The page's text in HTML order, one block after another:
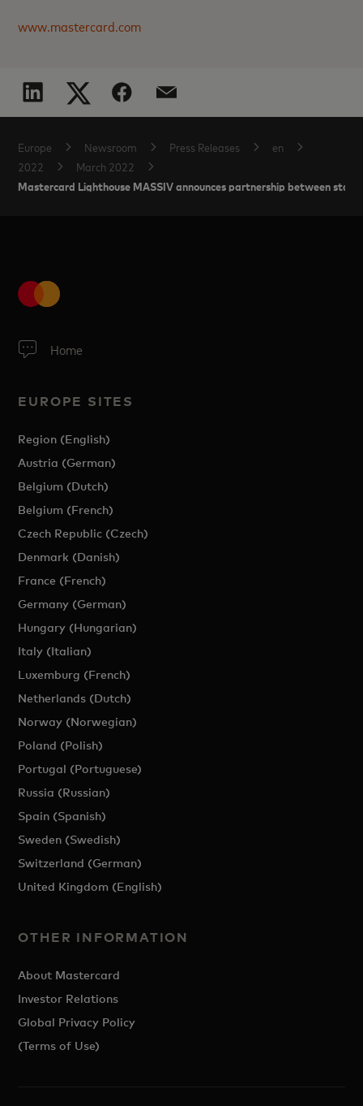
www.mastercard.com
Europe Newsroom Press Releases
en
2022
March 2022
Mastercard Lighthouse MASSIV announces partnership between
Home
EUROPE SITES
Region (English)
Austria (German)
Belgium (Dutch)
Belgium (French)
Czech Republic (Czech)
Denmark (Danish)
France (French)
Germany (German)
Hungary (Hungarian)
Italy (Italian)
Luxemburg (French)
Netherlands (Dutch)
Norway (Norwegian)
Poland (Polish)
Portugal (Portuguese)
Russia (Russian)
Spain (Spanish)
Sweden (Swedish)
Switzerland (German)
United Kingdom (English)
OTHER INFORMATION
About Mastercard
Investor Relations
Global Privacy Policy
(Terms of Use)